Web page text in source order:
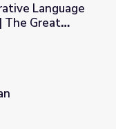
The Outsiders | The
Language
The Great